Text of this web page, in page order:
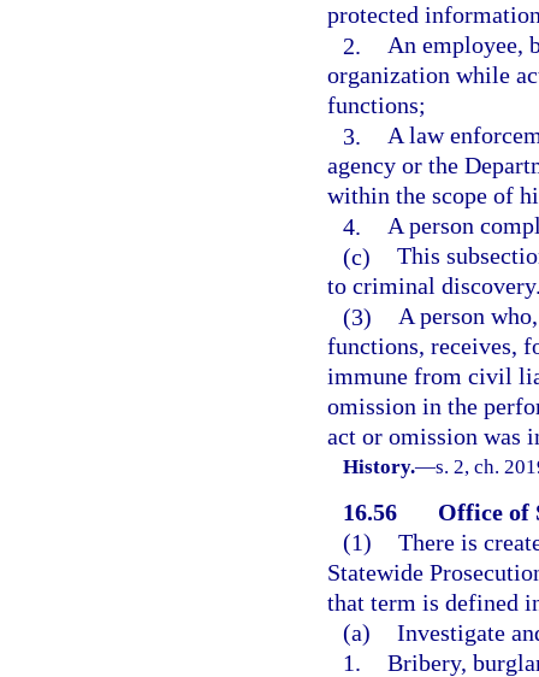
protected
2. An employee,
organization while
functions;
3. A law
agency or the
within the scope of
4. A person
(c) This
to criminal
(3) A person
functions, receives,
immune from civil
omission in the
act or omission was
History.—s. 2, ch.
16.56
Office of
(1) There is
Statewide
that term is defined
(a) Investigate
1. Bribery,